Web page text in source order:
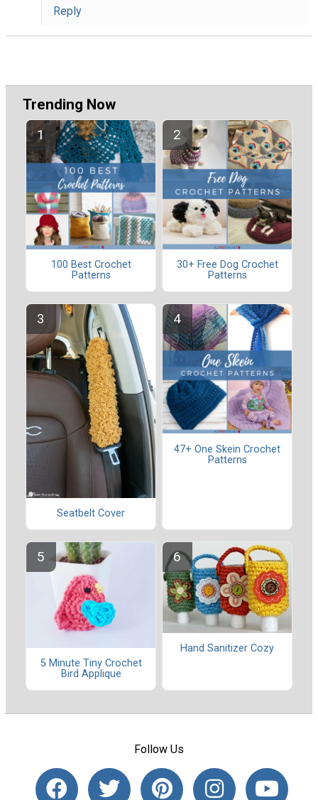
Reply
Trending Now
100 Best Crochet
Patterns
30+ Free Dog Crochet
Patterns
Seatbelt Cover
47+ One Skein Crochet
Patterns
5 Minute Tiny Crochet
Bird Applique
Hand Sanitizer Cozy
Follow Us